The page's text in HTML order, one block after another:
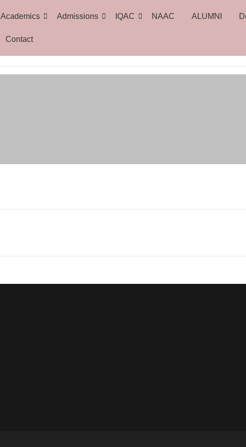
Academics Admissions IQAC NAAC ALUMNI
Contact